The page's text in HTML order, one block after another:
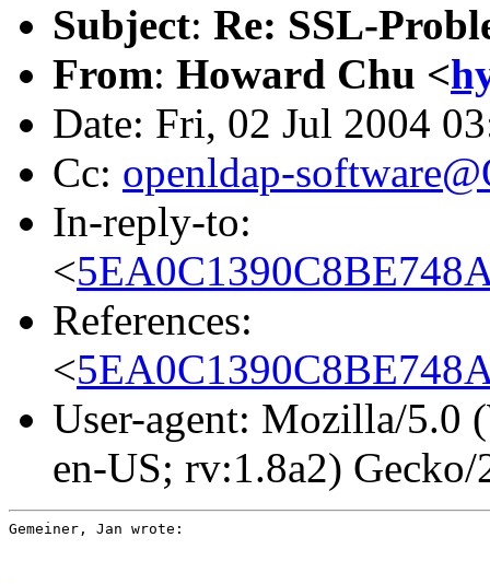
Subject: Re: SSL-
From: Howard Chu <
Date: Fri, 02 Jul 2004
Cc: openldap-
In-reply-to:
<
References:
<
User-agent: Mozilla/5.0
en-US; rv:1.8a2) Gecko/
Gemeiner, Jan wrote: